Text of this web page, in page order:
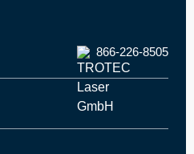
866-226-8505